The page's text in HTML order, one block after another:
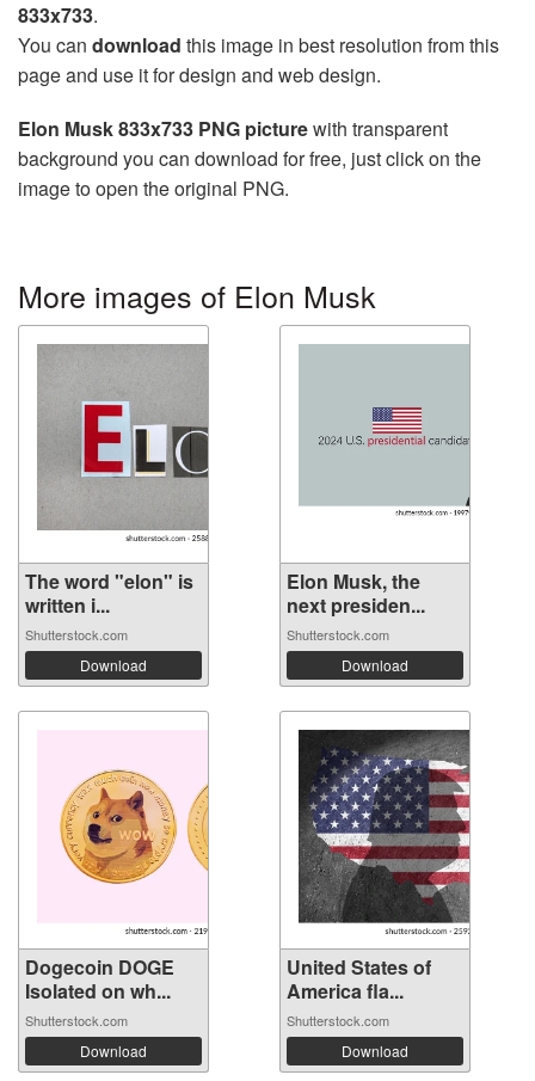
833x733.
You can download this image in best resolution from this
page and use it for design and web design.
Elon Musk 833x733 PNG picturewith transparent
background you can download for free, just click on the
image to open the original PNG.
More images of Elon Musk
The word "elon" is
written i...
Shutterstock.com
Download
Elon Musk, the
next presiden...
Shutterstock.com
Download
Dogecoin DOGE
Isolated on wh...
Shutterstock.com
Download
United States of
America fla...
Shutterstock.com
Download